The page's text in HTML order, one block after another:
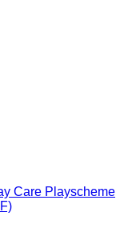
Care Playscheme